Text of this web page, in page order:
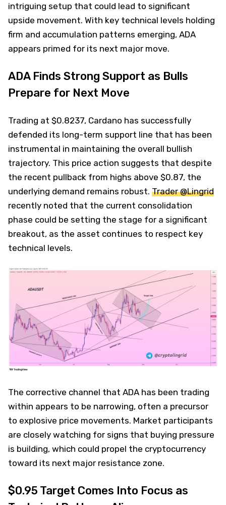
intriguing setup that could lead to significant
upside movement. With key technical levels holding
firm and accumulation patterns emerging, ADA
appears primed for its next major move.
ADA Finds Strong Support as Bulls
Prepare for Next Move
Trading at $0.8237, Cardano has successfully
defended its long-term support line that has been
instrumental in maintaining the overall bullish
trajectory. This price action suggests that despite
the recent pullback from highs above $0.87, the
underlying demand remains robust. Trader @Lingrid
recently noted that the current consolidation
phase could be setting the stage for a significant
breakout, as the asset continues to respect key
technical levels.
The corrective channel that ADA has been trading
within appears to be narrowing, often a precursor
to explosive price movements. Market participants
are closely watching for signs that buying pressure
is building, which could propel the cryptocurrency
toward its next major resistance zone.
$0.95 Target Comes Into Focus as